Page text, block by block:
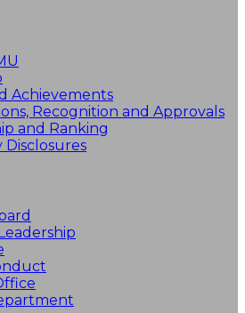
Achievements
Recognition and Approvals
and Ranking
Disclosures